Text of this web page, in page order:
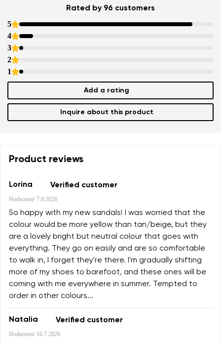
Rated by 96 customers
5
4
3
2
1
Add a rating
Inquire about this product
Product reviews
Lorina Verified customer
Hodnotené 7.8.2026
So happy with my new sandals! I was worried that the
colour would be more yellow than tan/beige, but they
are a lovely bright but neutral colour that goes with
everything. They go on easily and are so comfortable
to walk in, I forget they're there. I'm gradually shifting
more of my shoes to barefoot, and these ones will be
coming with me everywhere in summer. Tempted to
order in other colours...
Natalia Verified customer
Hodnotené 10.7.2026